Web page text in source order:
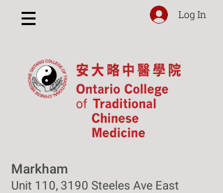
Log In
Markham
Unit 110, 3190 Steeles Ave East